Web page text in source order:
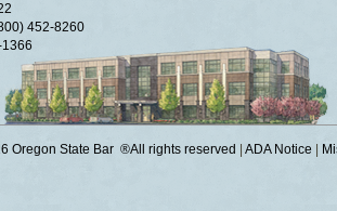
452-8260
Oregon State Bar ®All rights reserved ADA Notice